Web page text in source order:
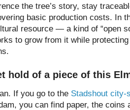
the tree’s story, stay
basic production costs. In
resource — a kind of “open
to grow from it while
hold of a piece of this
If you go to the Stadshout city-
you can find paper, the